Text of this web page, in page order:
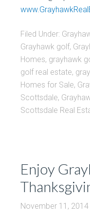
Filed Under:
Grayhawk golf,
Homes, grayhawk
golf real estate,
Homes for Sale,
Scottsdale,
Scottsdale Real
Enjoy
November 11, 2014